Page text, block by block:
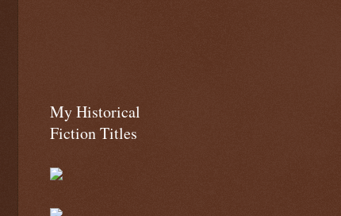
My Historical
Fiction Titles